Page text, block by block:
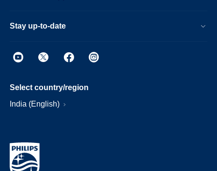
Stay up-to-date
Select country/region
India (English)